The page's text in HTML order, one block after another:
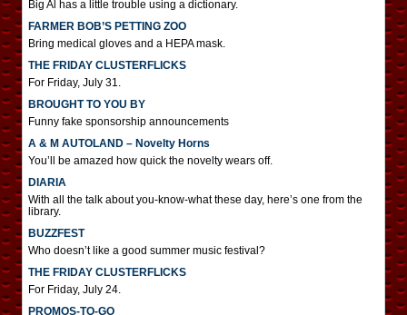
Big Al has a little trouble using a dictionary.
FARMER BOB’S PETTING ZOO
Bring medical gloves and a HEPA mask.
THE FRIDAY CLUSTERFLICKS
For Friday, July 31.
BROUGHT TO YOU BY
Funny fake sponsorship announcements
A & M AUTOLAND – Novelty Horns
You’ll be amazed how quick the novelty wears off.
DIARIA
With all the talk about you-know-what these day, here’s one from the
library.
BUZZFEST
Who doesn’t like a good summer music festival?
THE FRIDAY CLUSTERFLICKS
For Friday, July 24.
PROMOS-TO-GO